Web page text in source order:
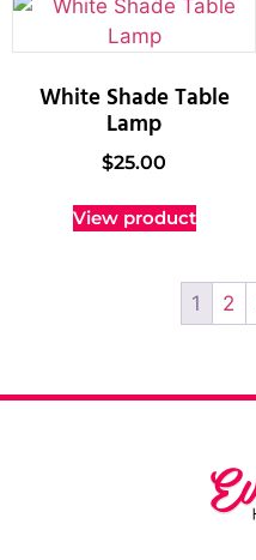
White Shade Table
Lamp
$25.00
View product
1 2